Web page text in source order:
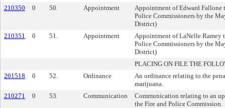
210350
0 50. Appointment
Appointment of Edward Fallone
Police Commissioners by the
District)
210351
0 51. Appointment
Appointment of LaNelle Ramey
Police Commissioners by the
District)
PLACING ON FILE THE
201518
0 52. Ordinance
An ordinance relating to the
marijuana.
210271
0 53. Communication
Communication relating to an
the Fire and Police Commission.